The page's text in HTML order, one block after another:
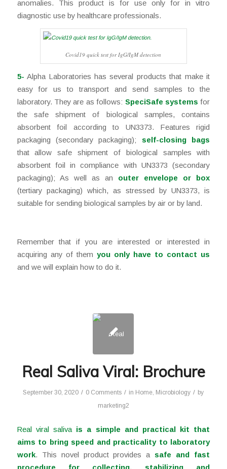
anomalies. This product is for use only for in vitro
diagnostic use by healthcare professionals.
Covid19 quick test for IgG/IgM detection
5- Alpha Laboratories has several products that make it
easy for us to transport and send samples to the
laboratory. They are as follows: SpeciSafe systems for
the safe shipment of biological samples, contains
absorbent foil according to UN3373. Features rigid
packaging (secondary packaging); self-closing bags
that allow safe shipment of biological samples with
absorbent foil in compliance with UN3373 (secondary
packaging); As well as an outer envelope or box
(tertiary packaging) which, as stressed by UN3373, is
suitable for sending biological samples by air or by land.
Remember that if you are interested or interested in
acquiring any of them you only have to contact us
and we will explain how to do it.
Real Saliva Viral: Brochure
September 30, 2020 / 0 Comments / in Home, Microbiology / by
marketing2
Real viral saliva is a simple and practical kit that
aims to bring speed and practicality to laboratory
work. This novel product provides a safe and fast